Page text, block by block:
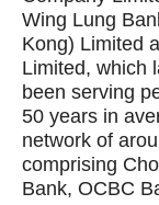
Wing Lung
Kong) Limited
Limited, which
been serving
50 years in
network of
comprising
Bank, OCBC